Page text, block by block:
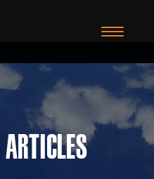
TOGGLE
Articles